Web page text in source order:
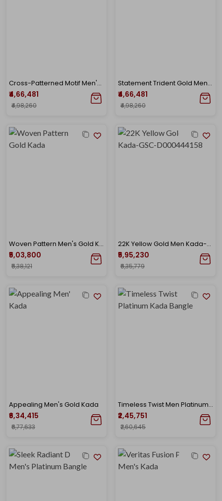
Cross-Patterned Motif Men's Gold Kada
₹4,66,481
₹4,98,260
Statement Trident Gold Men's Kada
₹4,66,481
₹4,98,260
Woven Pattern Men's Gold Kada
₹5,03,800
₹5,38,121
22K Yellow Gold Men Kada-GSC-D000444158
₹5,95,230
₹6,35,779
Appealing Men's Gold Kada
₹6,34,415
₹6,77,633
Timeless Twist Men Platinum Kada Bangle
₹2,45,751
₹2,60,645